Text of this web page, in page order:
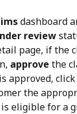
dashboard
review
page, if the
approve the
approved, click
the
eligible for a